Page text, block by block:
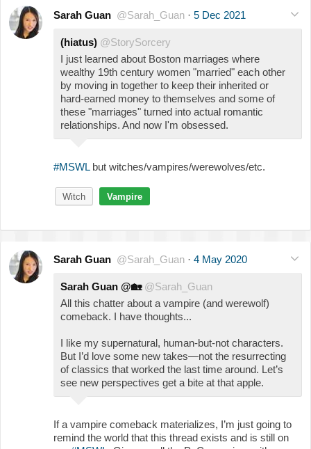
Sarah Guan @Sarah_Guan · 5 Dec 2021
(hiatus) @StorySorcery
I just learned about Boston marriages where
wealthy 19th century women "married" each other
by moving in together to keep their inherited or
hard-earned money to themselves and some of
these "marriages" turned into actual romantic
relationships. And now I'm obsessed.
#MSWLbut witches/vampires/werewolves/etc.
Witch Vampire
Sarah Guan @Sarah_Guan · 4 May 2020
Sarah Guan @🏡 @Sarah_Guan
All this chatter about a vampire (and werewolf)
comeback. I have thoughts...
I like my supernatural, human-but-not characters.
But I’d love some new takes—not the resurrecting
of classics that worked the last time around. Let’s
see new perspectives get a bite at that apple.
If a vampire comeback materializes, I’m just going to
remind the world that this thread exists and is still on